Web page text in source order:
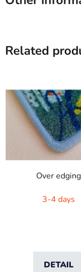
Related
Over edging
3-4 days
DETAIL